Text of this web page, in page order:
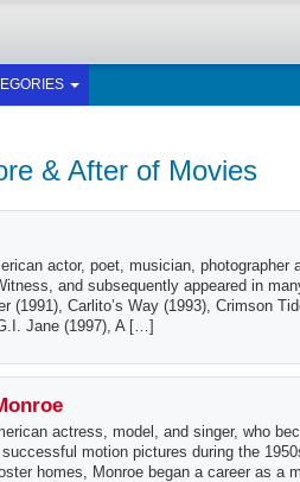
& After of Movies
actor, poet, musician, photographer
and subsequently appeared in
(1991), Carlito’s Way (1993), Crimson
Jane (1997), A […]
actress, model, and singer, who
motion pictures during the
homes, Monroe began a career as a